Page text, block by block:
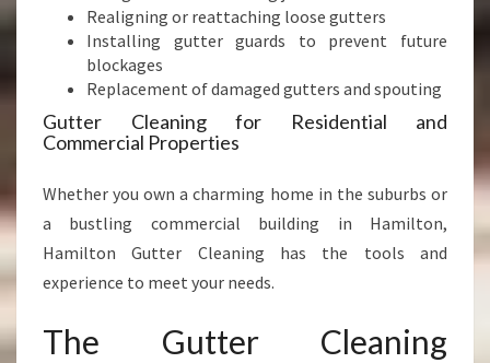
Realigning or reattaching loose gutters
Installing gutter guards to prevent future
blockages
Replacement of damaged gutters and spouting
Gutter Cleaning for Residential and
Commercial Properties
Whether you own a charming home in the suburbs or
a bustling commercial building in Hamilton,
Hamilton Gutter Cleaning has the tools and
experience to meet your needs.
The Gutter Cleaning